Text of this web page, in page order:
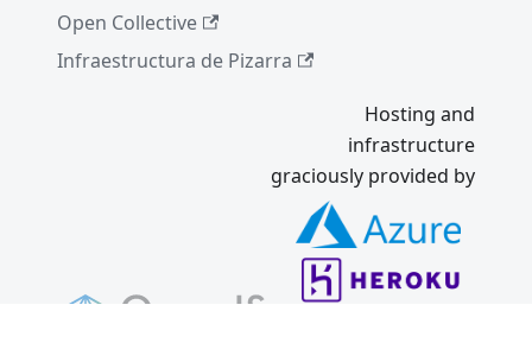
Electron
Forge 6
Open Collective
Infraestructura de Pizarra
Hosting and
infrastructure
graciously provided by